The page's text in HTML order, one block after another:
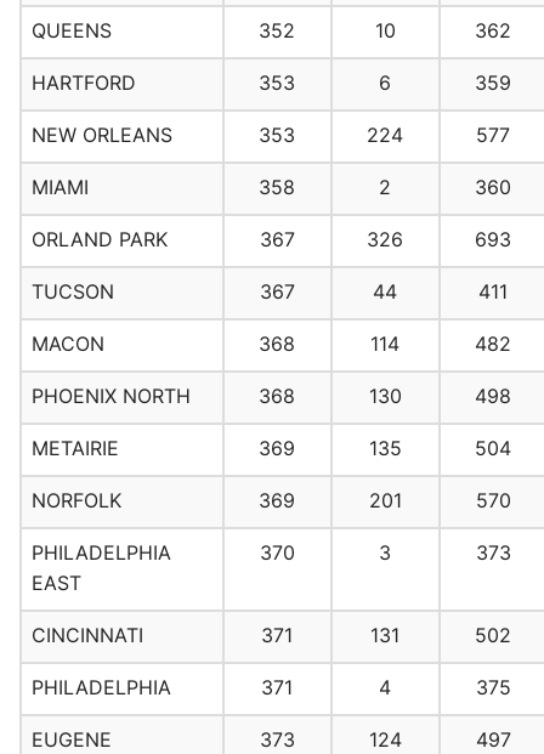
QUEENS 352 10 362
HARTFORD 353 6 359
NEW ORLEANS 353 224 577
MIAMI 358 2 360
ORLAND PARK 367 326 693
TUCSON 367 44 411
MACON 368 114 482
PHOENIX NORTH 368 130 498
METAIRIE 369 135 504
NORFOLK 369 201 570
PHILADELPHIA
EAST
370 3 373
CINCINNATI 371 131 502
PHILADELPHIA 371 4 375
EUGENE 373 124 497